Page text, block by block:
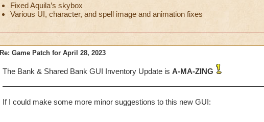
Fixed Aquila’s skybox
Various UI, character, and spell image and animation fixes
Re: Game Patch for April 28, 2023
The Bank & Shared Bank GUI Inventory Update is A-MA-ZING
If I could make some more minor suggestions to this new GUI: